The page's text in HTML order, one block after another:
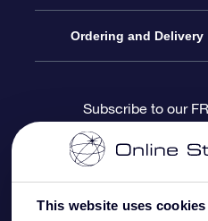
This website uses cookies
Contact us
Blog
OSR Reviews
OSR Gift Pack
OSR Gift Card
Corporate gifts
Star Register
Star Page
One Million Stars
Ordering and Delivery
Payment information
Shipping information
Subscribe to our